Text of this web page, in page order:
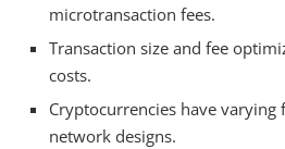
How Much Are Crypto
Conclusion
microtransaction fees.
Transaction size and fee
costs.
Cryptocurrencies have varying
network designs.